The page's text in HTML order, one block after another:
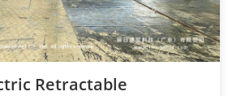
Retractable